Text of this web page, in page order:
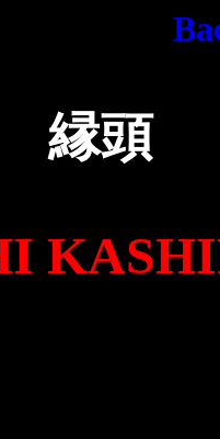
縁頭